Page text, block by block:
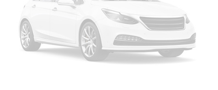
This vehicle is equipped with SiriusXM with 360L. This
advanced in-car technology will guide you to the
most SiriusXM channels, shows and exclusive content
for a ride that's uniquely you, with personalization
features to make discovering your perfect soundtrack
easier than ever before